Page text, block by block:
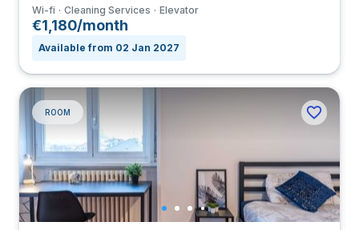
Wi-fi Cleaning Services Elevator
€1,180/month
Available from 02 Jan 2027
ROOM